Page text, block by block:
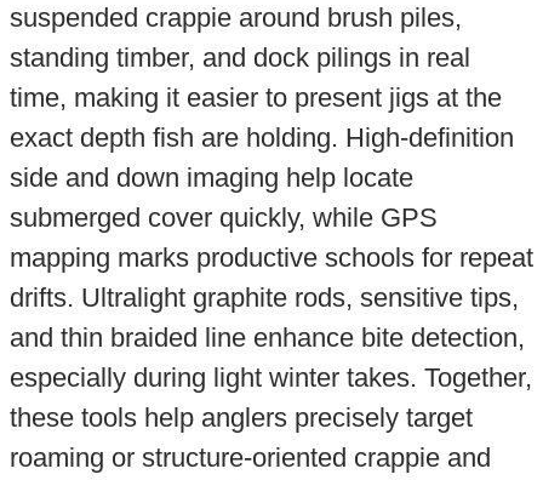
suspended crappie around brush piles,
standing timber, and dock pilings in real
time, making it easier to present jigs at the
exact depth fish are holding. High-definition
side and down imaging help locate
submerged cover quickly, while GPS
mapping marks productive schools for repeat
drifts. Ultralight graphite rods, sensitive tips,
and thin braided line enhance bite detection,
especially during light winter takes. Together,
these tools help anglers precisely target
roaming or structure-oriented crappie and